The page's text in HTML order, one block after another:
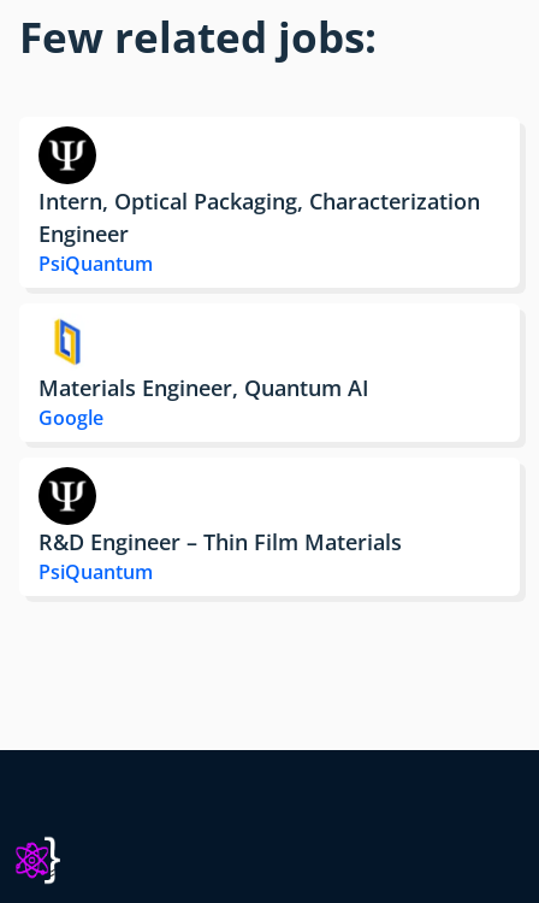
Few related jobs:
Intern, Optical Packaging, Characterization
Engineer
PsiQuantum
Materials Engineer, Quantum AI
Google
R&D Engineer – Thin Film Materials
PsiQuantum